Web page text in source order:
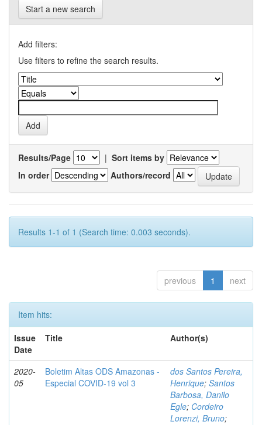
Start a new search
Add filters:
Use filters to refine the search results.
Results/Page | Sort items by
In order
Authors/record
Results 1-1 of 1 (Search time: 0.003 seconds).
previous 1 next
Item hits:
Issue
Date
Title Author(s)
2020-
05
Boletim Altas ODS Amazonas -
Especial COVID-19 vol 3
dos Santos Pereira,
Henrique; Santos
Barbosa, Danilo
Egle; Cordeiro
Lorenzi, Bruno;